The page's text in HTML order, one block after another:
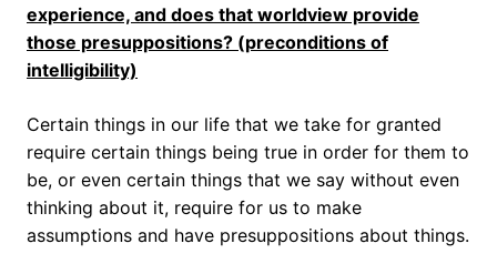
experience, and does that worldview provide
those presuppositions? (preconditions of
intelligibility)
Certain things in our life that we take for granted
require certain things being true in order for them to
be, or even certain things that we say without even
thinking about it, require for us to make
assumptions and have presuppositions about things.